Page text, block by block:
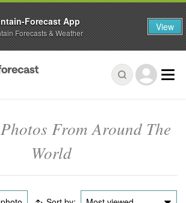
From Around The
World
Forecast App
Forecasts & Weather View